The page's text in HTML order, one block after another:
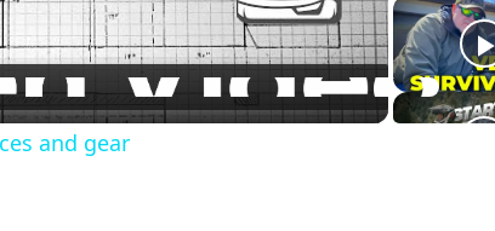
l
a
and gear